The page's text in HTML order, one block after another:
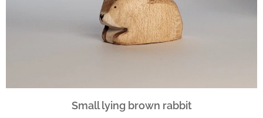
Small lying brown rabbit